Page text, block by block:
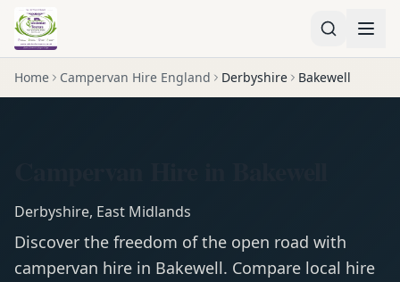
Home Campervan Hire England Derbyshire Bakewell
Derbyshire, East Midlands
Discover the freedom of the open road with
campervan hire in Bakewell. Compare local hire